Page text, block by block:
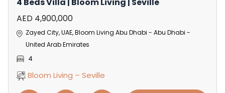
AED 4,900,000
Zayed City, UAE, Bloom Living Abu Dhabi - Abu Dhabi -
United Arab Emirates
4
Bloom Living – Seville